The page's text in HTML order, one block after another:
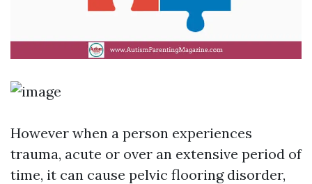
However when a person experiences
trauma, acute or over an extensive period of
time, it can cause pelvic flooring disorder,